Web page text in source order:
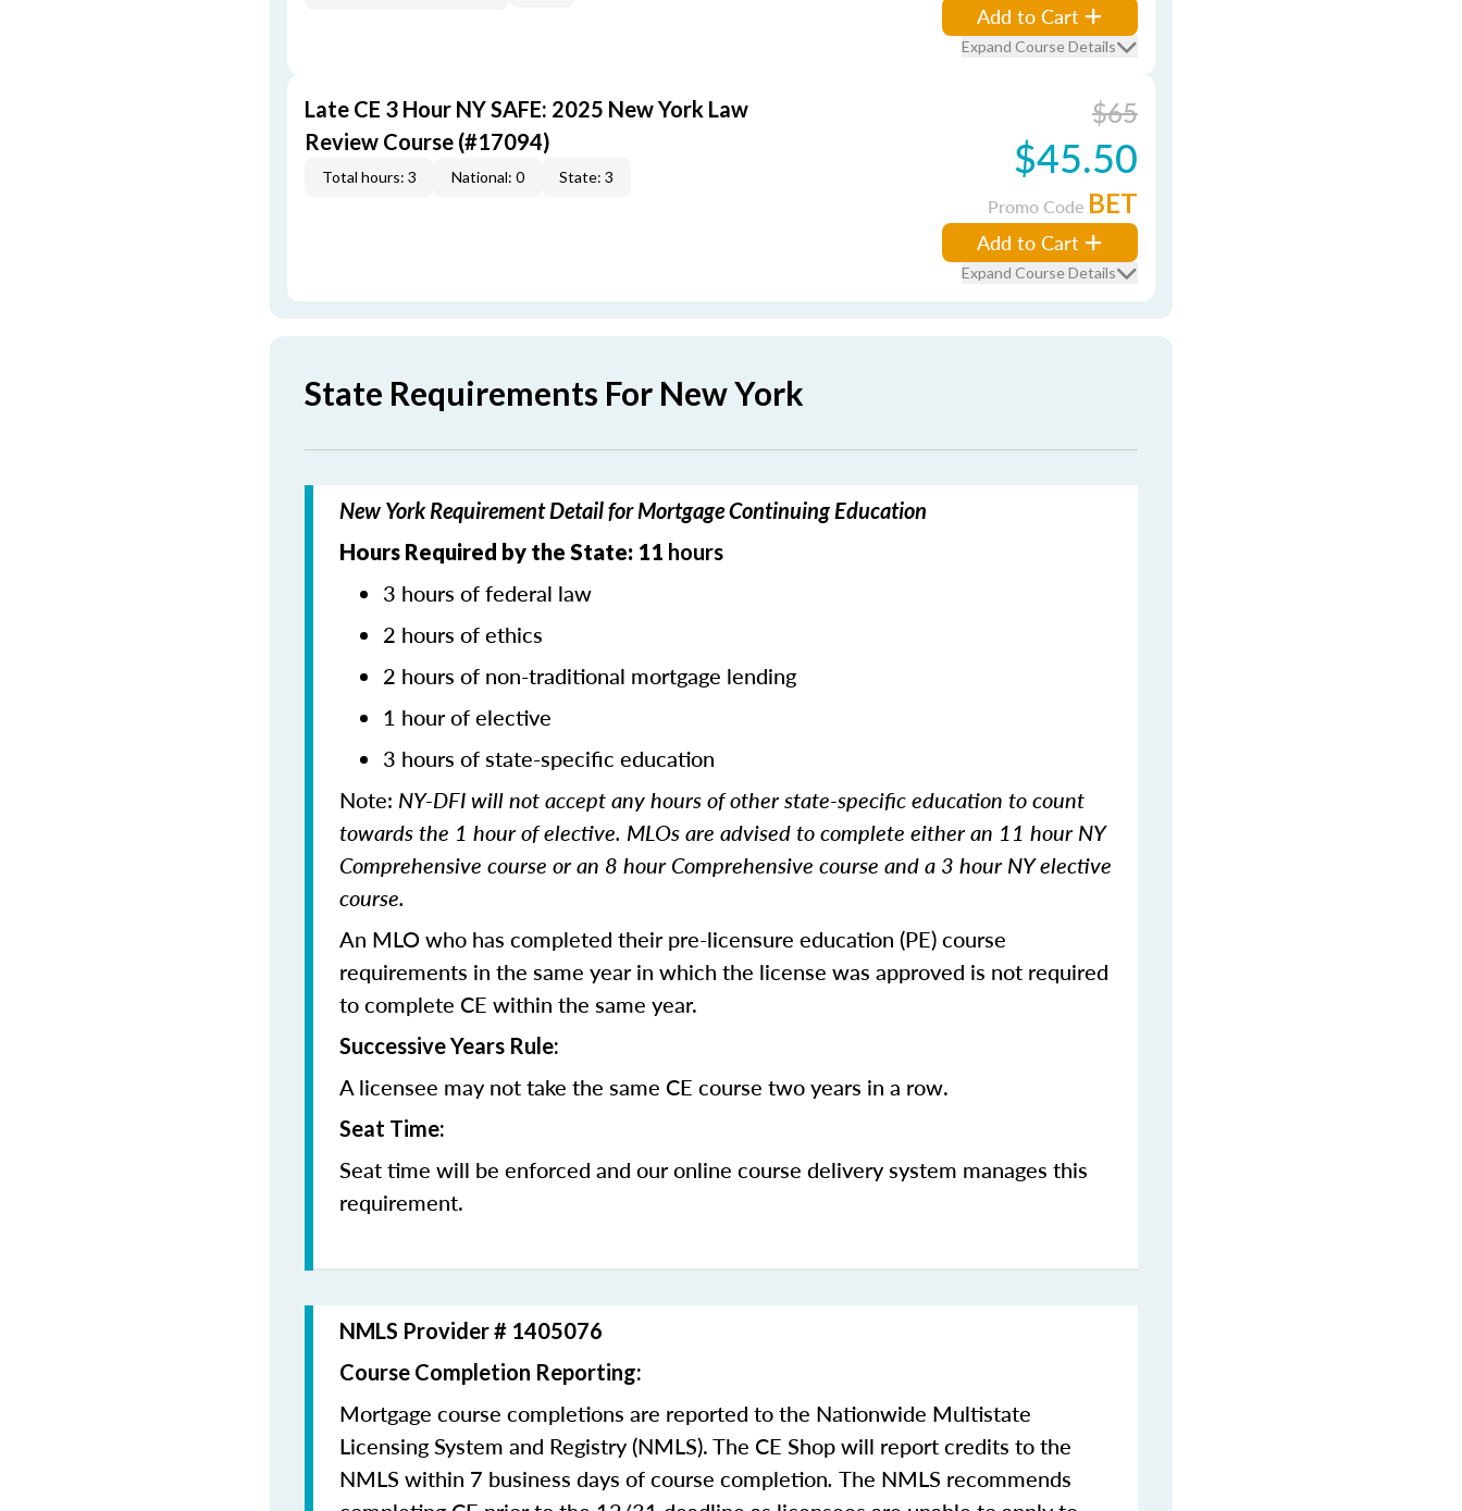
Add to Cart
Expand Course Details
Late CE 3 Hour NY SAFE: 2025 New York Law
Review Course (#17094)
Total hours: 3 National: 0 State: 3
$65
$45.50
Promo Code BET
Add to Cart
Expand Course Details
State Requirements For New York
New York Requirement Detail for Mortgage Continuing Education
Hours Required by the State: 11 hours
3 hours of federal law
2 hours of ethics
2 hours of non-traditional mortgage lending
1 hour of elective
3 hours of state-specific education
Note: NY-DFI will not accept any hours of other state-specific education to count
towards the 1 hour of elective. MLOs are advised to complete either an 11 hour NY
Comprehensive course or an 8 hour Comprehensive course and a 3 hour NY elective
course.
An MLO who has completed their pre-licensure education (PE) course
requirements in the same year in which the license was approved is not required
to complete CE within the same year.
Successive Years Rule:
A licensee may not take the same CE course two years in a row.
Seat Time:
Seat time will be enforced and our online course delivery system manages this
requirement.
NMLS Provider # 1405076
Course Completion Reporting:
Mortgage course completions are reported to the Nationwide Multistate
Licensing System and Registry (NMLS). The CE Shop will report credits to the
NMLS within 7 business days of course completion. The NMLS recommends